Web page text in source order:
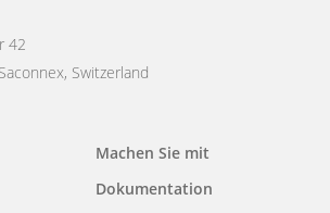
42
Switzerland
Machen Sie mit
Dokumentation